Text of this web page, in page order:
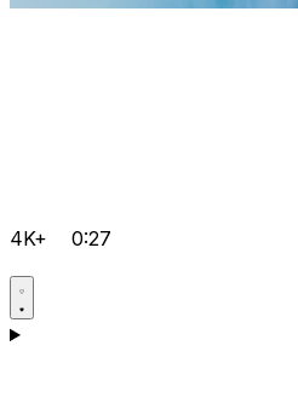
4K+ 0:27